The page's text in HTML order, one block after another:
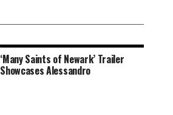
‘Many Saints of Newark’ Trailer
Showcases Alessandro